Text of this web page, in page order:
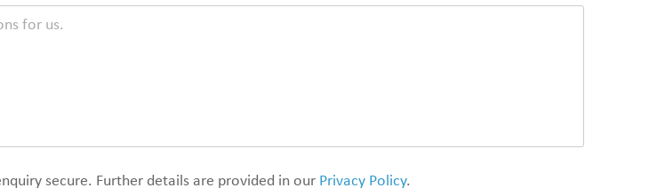
secure. Further details are provided in our Privacy Policy.